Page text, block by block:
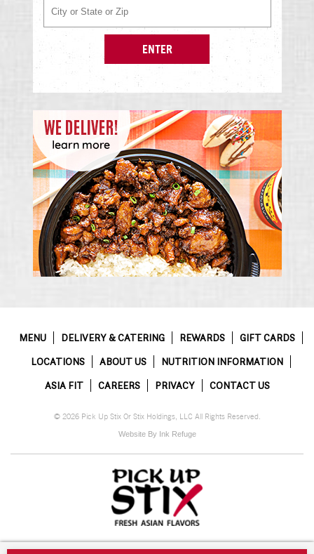
MENU DELIVERY & CATERING REWARDS
GIFT CARDS
LOCATIONS
ABOUT US
NUTRITION INFORMATION
ASIA FIT
CAREERS PRIVACY CONTACT US
© 2026 Pick Up Stix Or Stix Holdings, LLC All Rights Reserved.
Website By Ink Refuge